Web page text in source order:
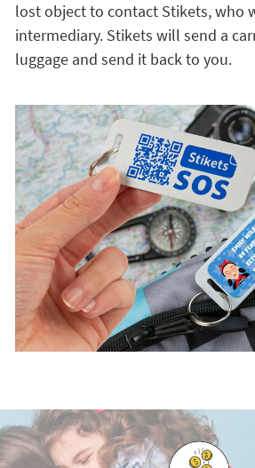
lost object to contact Stikets, who
intermediary. Stikets will send a
luggage and send it back to you.